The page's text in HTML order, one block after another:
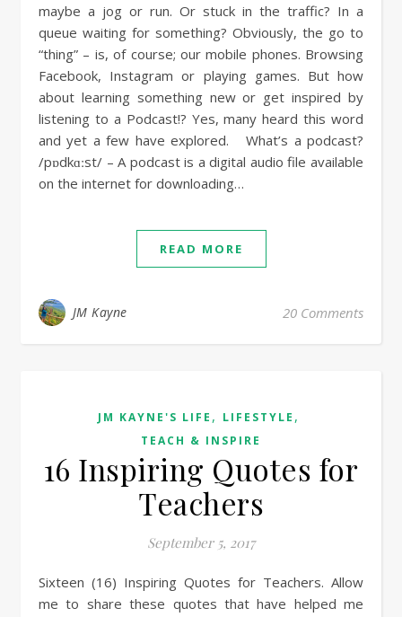
maybe a jog or run. Or stuck in the traffic? In a
queue waiting for something? Obviously, the go to
“thing” – is, of course; our mobile phones. Browsing
Facebook, Instagram or playing games. But how
about learning something new or get inspired by
listening to a Podcast!? Yes, many heard this word
and yet a few have explored. What’s a podcast?
/pɒdkɑːst/ – A podcast is a digital audio file available
on the internet for downloading…
READ MORE
JM Kayne 20 Comments
JM KAYNE'S LIFE , LIFESTYLE ,
TEACH & INSPIRE
16 Inspiring Quotes for
Teachers
September 5, 2017
Sixteen (16) Inspiring Quotes for Teachers. Allow
me to share these quotes that have helped me